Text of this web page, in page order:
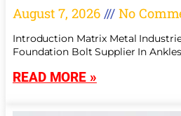
August 7, 2026 No
Introduction Matrix Metal
Foundation Bolt Supplier In
READ MORE »